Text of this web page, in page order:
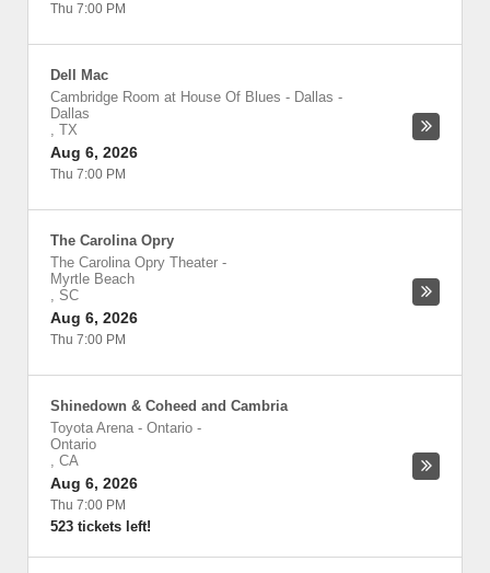
Thu 7:00 PM
Dell Mac
Cambridge Room at House Of Blues - Dallas -
Dallas
, TX
Aug 6, 2026
Thu 7:00 PM
The Carolina Opry
The Carolina Opry Theater -
Myrtle Beach
, SC
Aug 6, 2026
Thu 7:00 PM
Shinedown & Coheed and Cambria
Toyota Arena - Ontario -
Ontario
, CA
Aug 6, 2026
Thu 7:00 PM
523 tickets left!